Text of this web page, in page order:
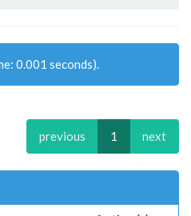
0.001 seconds).
previous 1 next